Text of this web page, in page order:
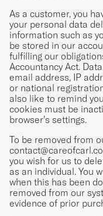
As a customer, you
your personal data
information such as
be stored in our
fulfilling our
Accountancy Act.
email address, IP
or national
also like to remind
cookies must be
browser’s settings.
To be removed from
you wish for us to
as an individual. You
when this has been
removed from our
evidence of prior